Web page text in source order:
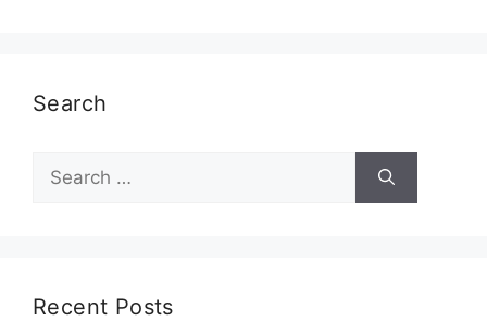
Search
for:
Recent Posts